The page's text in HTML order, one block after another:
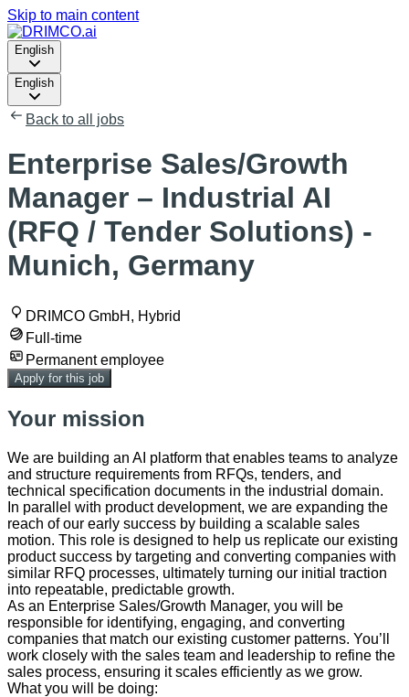
Skip to main content
English
English
Back to all jobs
Enterprise Sales/Growth
Manager – Industrial AI
(RFQ / Tender Solutions) -
Munich, Germany
DRIMCO GmbH, Hybrid
Full-time
Permanent employee
Apply for this job
Your mission
We are building an AI platform that enables teams to analyze
and structure requirements from RFQs, tenders, and
technical specification documents in the industrial domain.
In parallel with product development, we are expanding the
reach of our early success by building a scalable sales
motion. This role is designed to help us replicate our existing
product success by targeting and converting companies with
similar RFQ processes, ultimately turning our initial traction
into repeatable, predictable growth.
As an Enterprise Sales/Growth Manager, you will be
responsible for identifying, engaging, and converting
companies that match our existing customer patterns. You’ll
work closely with the sales team and leadership to refine the
sales process, ensuring it scales efficiently as we grow.
​What ​you will be doing: